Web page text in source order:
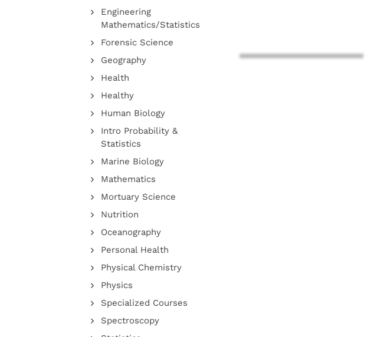
Engineering
Mathematics/Statistics
Forensic Science
Geography
Health
Healthy
Human Biology
Intro Probability &
Statistics
Marine Biology
Mathematics
Mortuary Science
Nutrition
Oceanography
Personal Health
Physical Chemistry
Physics
Specialized Courses
Spectroscopy